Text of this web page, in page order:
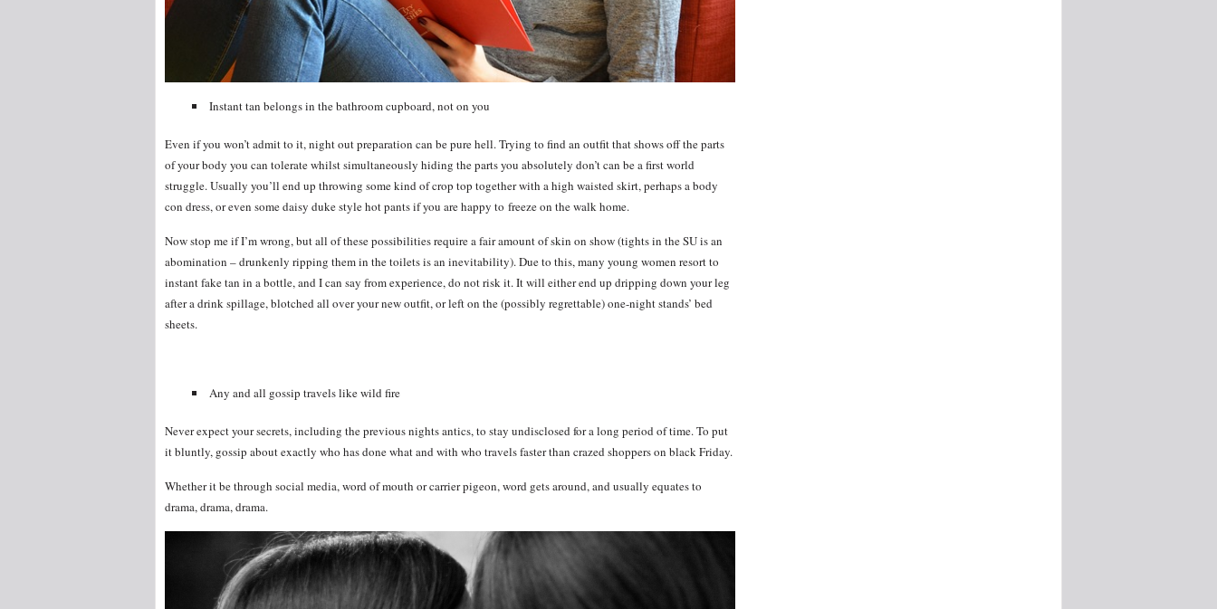
Instant tan belongs in the bathroom cupboard, not on you
Even if you won’t admit to it, night out preparation can be pure hell. Trying to find an outfit that shows off the parts
of your body you can tolerate whilst simultaneously hiding the parts you absolutely don’t can be a first world
struggle. Usually you’ll end up throwing some kind of crop top together with a high waisted skirt, perhaps a body
con dress, or even some daisy duke style hot pants if you are happy to freeze on the walk home.
Now stop me if I’m wrong, but all of these possibilities require a fair amount of skin on show (tights in the SU is an
abomination – drunkenly ripping them in the toilets is an inevitability). Due to this, many young women resort to
instant fake tan in a bottle, and I can say from experience, do not risk it. It will either end up dripping down your leg
after a drink spillage, blotched all over your new outfit, or left on the (possibly regrettable) one-night stands’ bed
sheets.
Any and all gossip travels like wild fire
Never expect your secrets, including the previous nights antics, to stay undisclosed for a long period of time. To put
it bluntly, gossip about exactly who has done what and with who travels faster than crazed shoppers on black Friday.
Whether it be through social media, word of mouth or carrier pigeon, word gets around, and usually equates to
drama, drama, drama.